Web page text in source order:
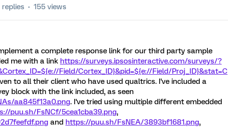
replies 155 views
a complete response link for our third party sample
me with a link https://surveys.ipsosinteractive.com/surveys/?
Field/Cortex_ID}&pid=${e://Field/Proj_ID}&stat=C
to all their client who have used qualtrics. I've included a
block with the link included, as seen
aa845f13a0.png. I've tried using multiple different embedded
puu.sh/FsNCf/5cea1cba39.png,
and https://puu.sh/FsNEA/3893bf1681.png,